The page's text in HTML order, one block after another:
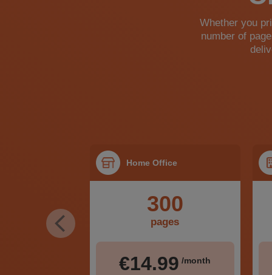
Whether you
number of
Home Office
300
pages
€14.99 /month